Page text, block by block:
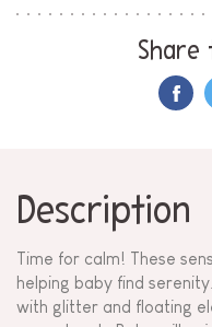
Share
Description
Time for calm! These
helping baby find
with glitter and floating